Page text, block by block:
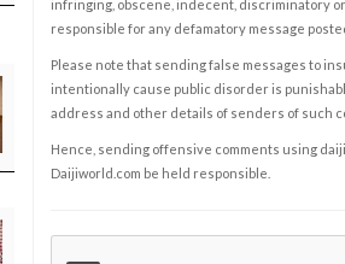
infringing, obscene, indecent, discriminatory
responsible for any defamatory message
Please note that sending false messages to
intentionally cause public disorder is
address and other details of senders of such
Hence, sending offensive comments using
Daijiworld.com be held responsible.